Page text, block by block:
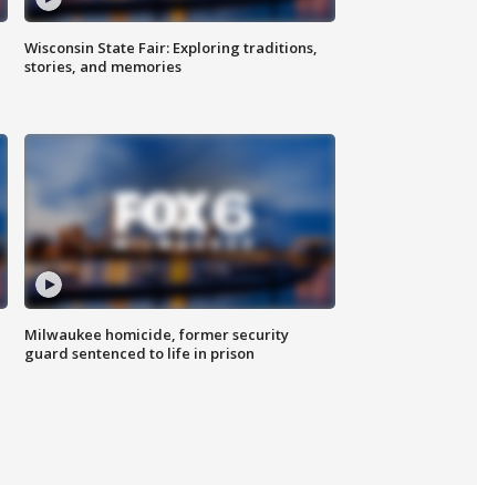
Wisconsin State Fair: Exploring traditions,
stories, and memories
Milwaukee homicide, former security
guard sentenced to life in prison